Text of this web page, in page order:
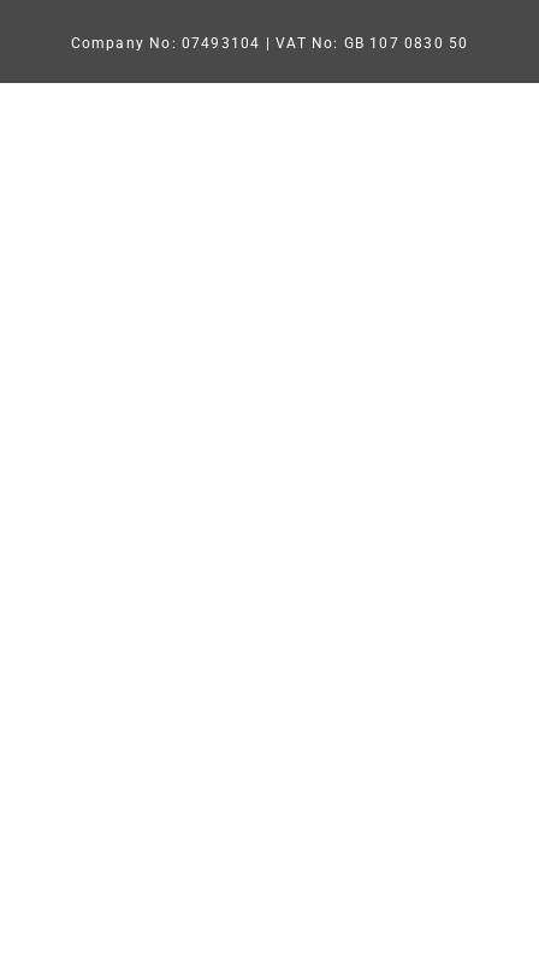
Company No: 07493104 | VAT No: GB 107 0830 50